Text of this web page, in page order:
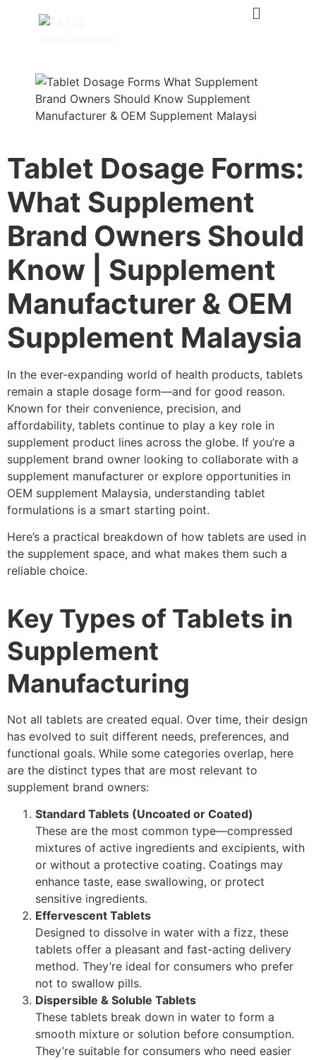
Tablet Dosage Forms:
What Supplement
Brand Owners Should
Know | Supplement
Manufacturer & OEM
Supplement Malaysia
In the ever-expanding world of health products, tablets
remain a staple dosage form—and for good reason.
Known for their convenience, precision, and
affordability, tablets continue to play a key role in
supplement product lines across the globe. If you’re a
supplement brand owner looking to collaborate with a
supplement manufacturer or explore opportunities in
OEM supplement Malaysia, understanding tablet
formulations is a smart starting point.
Here’s a practical breakdown of how tablets are used in
the supplement space, and what makes them such a
reliable choice.
Key Types of Tablets in
Supplement
Manufacturing
Not all tablets are created equal. Over time, their design
has evolved to suit different needs, preferences, and
functional goals. While some categories overlap, here
are the distinct types that are most relevant to
supplement brand owners:
Standard Tablets (Uncoated or Coated)
These are the most common type—compressed
mixtures of active ingredients and excipients, with
or without a protective coating. Coatings may
enhance taste, ease swallowing, or protect
sensitive ingredients.
Effervescent Tablets
Designed to dissolve in water with a fizz, these
tablets offer a pleasant and fast-acting delivery
method. They’re ideal for consumers who prefer
not to swallow pills.
Dispersible & Soluble Tablets
These tablets break down in water to form a
smooth mixture or solution before consumption.
They’re suitable for consumers who need easier